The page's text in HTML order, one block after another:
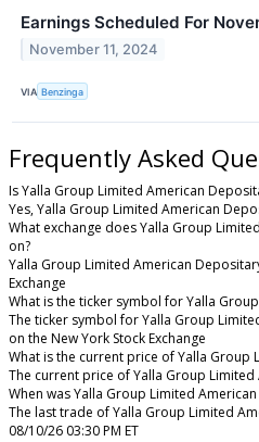
Earnings Scheduled For
November 11, 2024
VIA Benzinga
Frequently Asked
Is Yalla Group Limited American
Yes, Yalla Group Limited American
What exchange does Yalla Group
on?
Yalla Group Limited American
Exchange
What is the ticker symbol for Yalla
The ticker symbol for Yalla Group
on the New York Stock Exchange
What is the current price of Yalla Group
The current price of Yalla Group
When was Yalla Group Limited
The last trade of Yalla Group Limited
08/10/26 03:30 PM ET